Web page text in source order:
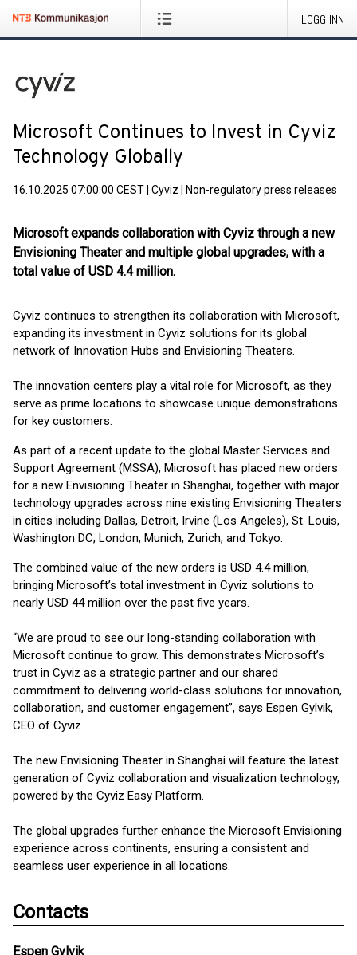
LOGG INN
Microsoft Continues to Invest in Cyviz
Technology Globally
16.10.2025 07:00:00 CEST Cyviz Non-regulatory press releases
Microsoft expands collaboration with Cyviz through a new
Envisioning Theater and multiple global upgrades, with a
total value of USD 4.4 million.
Cyviz continues to strengthen its collaboration with Microsoft,
expanding its investment in Cyviz solutions for its global
network of Innovation Hubs and Envisioning Theaters.
The innovation centers play a vital role for Microsoft, as they
serve as prime locations to showcase unique demonstrations
for key customers.
As part of a recent update to the global Master Services and
Support Agreement (MSSA), Microsoft has placed new orders
for a new Envisioning Theater in Shanghai, together with major
technology upgrades across nine existing Envisioning Theaters
in cities including Dallas, Detroit, Irvine (Los Angeles), St. Louis,
Washington DC, London, Munich, Zurich, and Tokyo.
The combined value of the new orders is USD 4.4 million,
bringing Microsoft’s total investment in Cyviz solutions to
nearly USD 44 million over the past five years.
“We are proud to see our long-standing collaboration with
Microsoft continue to grow. This demonstrates Microsoft’s
trust in Cyviz as a strategic partner and our shared
commitment to delivering world-class solutions for innovation,
collaboration, and customer engagement”, says Espen Gylvik,
CEO of Cyviz.
The new Envisioning Theater in Shanghai will feature the latest
generation of Cyviz collaboration and visualization technology,
powered by the Cyviz Easy Platform.
The global upgrades further enhance the Microsoft Envisioning
experience across continents, ensuring a consistent and
seamless user experience in all locations.
Contacts
Espen Gylvik